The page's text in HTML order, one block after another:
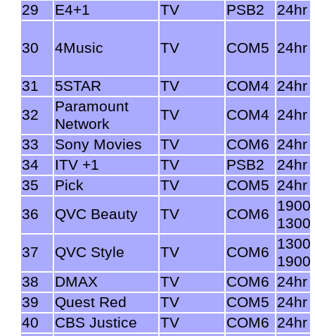
29
E4+1 TV PSB2 24hr
30 4Music TV COM5 24hr
31 5STAR TV COM4 24hr
32
Paramount
Network
TV COM4 24hr
33
Sony Movies TV COM6 24hr
34
ITV +1 TV PSB2
24hr
35
Pick TV COM5 24hr
36
QVC Beauty TV COM6 1900-
1300
37
QVC Style TV COM6 1300-
1900
38
DMAX TV COM6 24hr
39
Quest Red TV COM5 24hr
40
CBS Justice TV COM6 24hr